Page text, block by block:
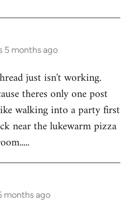
5 months ago
just isn't working.
theres only one post
walking into a party first
near the lukewarm pizza
months ago